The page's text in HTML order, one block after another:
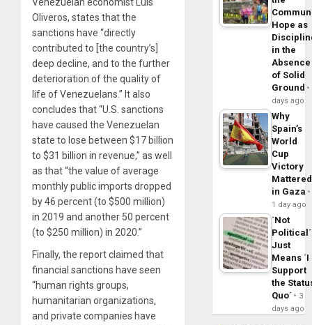
Venezuelan economist Luis
Oliveros, states that the
sanctions have “directly
contributed to [the country’s]
deep decline, and to the further
deterioration of the quality of
life of Venezuelans.” It also
concludes that “U.S. sanctions
have caused the Venezuelan
state to lose between $17 billion
to $31 billion in revenue,” as well
as that “the value of average
monthly public imports dropped
by 46 percent (to $500 million)
in 2019 and another 50 percent
(to $250 million) in 2020.”
Finally, the report claimed that
financial sanctions have seen
“human rights groups,
humanitarian organizations,
and private companies have
Hope as
in the
Absence
of Solid
Ground
days ago
Why
Spain’s
World
Cup
Victory
Mattered
in Gaza
1 day ago
´Not
Political´
Just
Means ´I
Support
the
Quo´
3
days ago